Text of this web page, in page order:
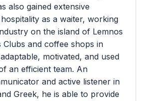
also gained extensive
as a waiter, working
on the island of Lemnos
Clubs and coffee shops in
motivated, and used
an efficient team. An
and active listener in
Greek, he is able to provide